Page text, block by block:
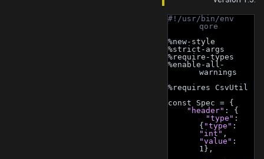
#!/usr/bin/env
qore
%new-style
%strict-args
%require-types
%enable-all-
warnings
%requires CsvUtil
const Spec = {
"header" : {
"type" :
{ "type"
"int"
"value" :
1},